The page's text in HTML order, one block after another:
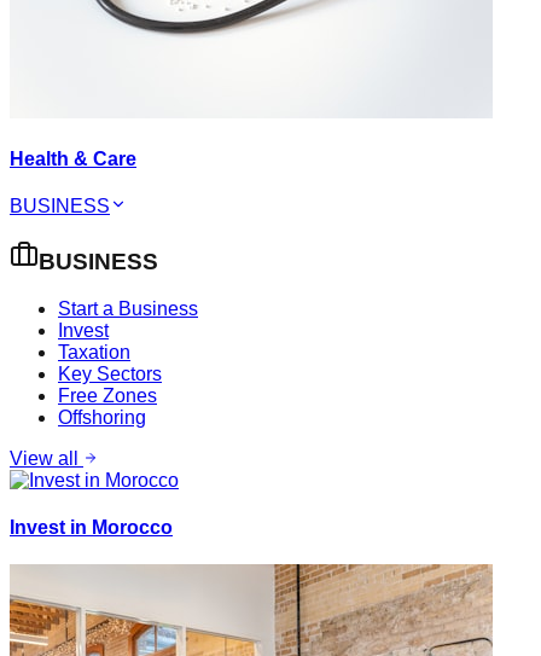
Health & Care
BUSINESS
BUSINESS
Start a Business
Invest
Taxation
Key Sectors
Free Zones
Offshoring
View all
Invest in Morocco